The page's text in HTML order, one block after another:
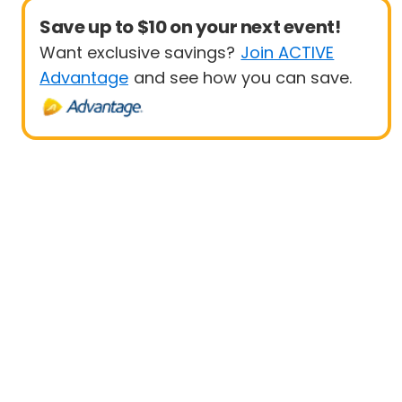
Save up to $10 on your next event!
Want exclusive savings? Join ACTIVE
Advantage and see how you can save.